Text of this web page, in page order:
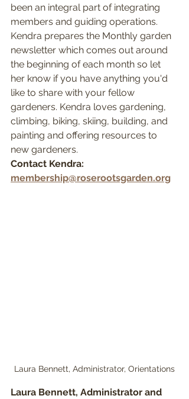
been an integral part of integrating
members and guiding operations.
Kendra prepares the Monthly garden
newsletter which comes out around
the beginning of each month so let
her know if you have anything you'd
like to share with your fellow
gardeners. Kendra loves gardening,
climbing, biking, skiing, building, and
painting and offering resources to
new gardeners.
Contact Kendra:
membership@roserootsgarden.org
Laura Bennett, Administrator, Orientations
Laura Bennett, Administrator and